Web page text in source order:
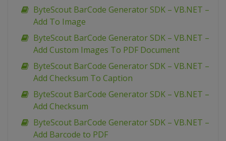
ByteScout BarCode Generator SDK – VB.NET –
Add To Image
ByteScout BarCode Generator SDK – VB.NET –
Add Custom Images To PDF Document
ByteScout BarCode Generator SDK – VB.NET –
Add Checksum To Caption
ByteScout BarCode Generator SDK – VB.NET –
Add Checksum
ByteScout BarCode Generator SDK – VB.NET –
Add Barcode to PDF